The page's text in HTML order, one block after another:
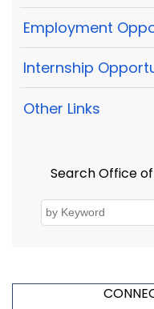
Employment
Internship
Other Links
Search Office